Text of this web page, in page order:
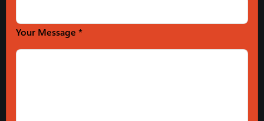
Your Message *